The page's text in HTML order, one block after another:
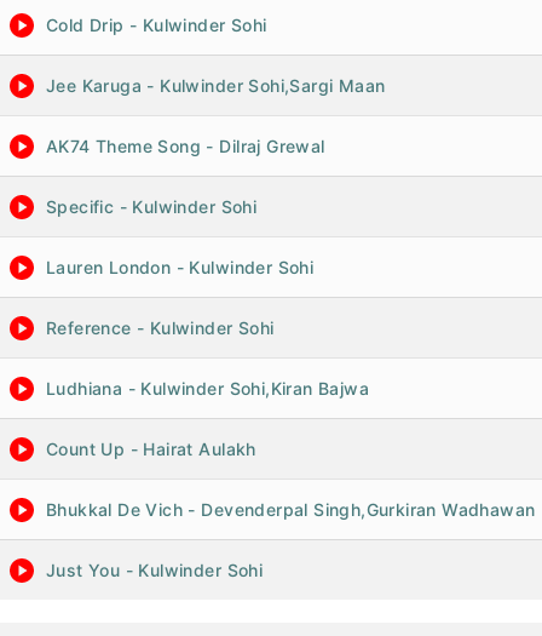
Cold Drip - Kulwinder Sohi
Jee Karuga - Kulwinder Sohi,Sargi Maan
AK74 Theme Song - Dilraj Grewal
Specific - Kulwinder Sohi
Lauren London - Kulwinder Sohi
Reference - Kulwinder Sohi
Ludhiana - Kulwinder Sohi,Kiran Bajwa
Count Up - Hairat Aulakh
Bhukkal De Vich - Devenderpal Singh,Gurkiran Wadhawan
Just You - Kulwinder Sohi